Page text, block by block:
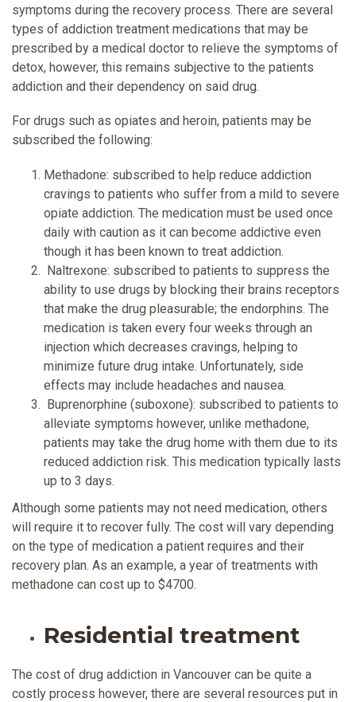
symptoms during the recovery process. There are several
types of addiction treatment medications that may be
prescribed by a medical doctor to relieve the symptoms of
detox, however, this remains subjective to the patients
addiction and their dependency on said drug.
For drugs such as opiates and heroin, patients may be
subscribed the following:
Methadone: subscribed to help reduce addiction
cravings to patients who suffer from a mild to severe
opiate addiction. The medication must be used once
daily with caution as it can become addictive even
though it has been known to treat addiction.
Naltrexone: subscribed to patients to suppress the
ability to use drugs by blocking their brains receptors
that make the drug pleasurable; the endorphins. The
medication is taken every four weeks through an
injection which decreases cravings, helping to
minimize future drug intake. Unfortunately, side
effects may include headaches and nausea.
Buprenorphine (suboxone): subscribed to patients to
alleviate symptoms however, unlike methadone,
patients may take the drug home with them due to its
reduced addiction risk. This medication typically lasts
up to 3 days.
Although some patients may not need medication, others
will require it to recover fully. The cost will vary depending
on the type of medication a patient requires and their
recovery plan. As an example, a year of treatments with
methadone can cost up to $4700.
Residential treatment
The cost of drug addiction in Vancouver can be quite a
costly process however, there are several resources put in